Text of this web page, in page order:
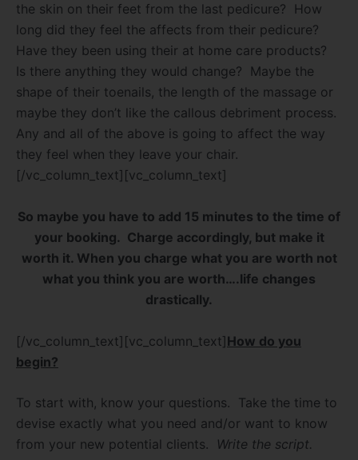
the skin on their feet from the last pedicure?
How
long did they feel the affects from their pedicure?
Have they been using their at home care products?
Is there anything they would change?
Maybe the
shape of their toenails, the length of the massage or
maybe they don’t like the callous debriment process.
Any and all of the above is going to affect the way
they feel when they leave your chair.
[/vc_column_text][vc_column_text]
So maybe you have to add 15 minutes to the time of
your booking. Charge accordingly, but make it
worth it. When you charge what you are worth not
what you think you are worth….life changes
drastically.
[/vc_column_text][vc_column_text]How do you
begin?
To start with, know your questions.
Take the time to
devise exactly what you need and/or want to know
from your new potential clients.
Write the script.